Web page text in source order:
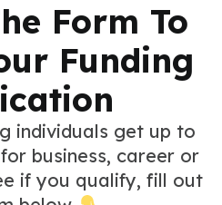
Form To
Funding
individuals get up to
business, career or
if you qualify, fill out